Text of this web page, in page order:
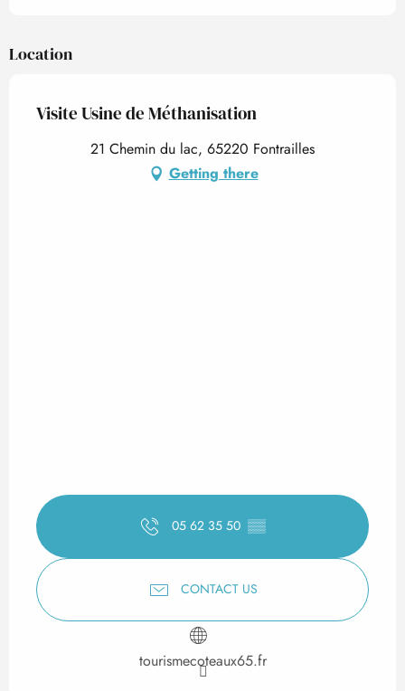
Location
Visite Usine de Méthanisation
21 Chemin du lac, 65220 Fontrailles
Getting there
05 62 35 50 ▒▒
CONTACT US
tourismecoteaux65.fr